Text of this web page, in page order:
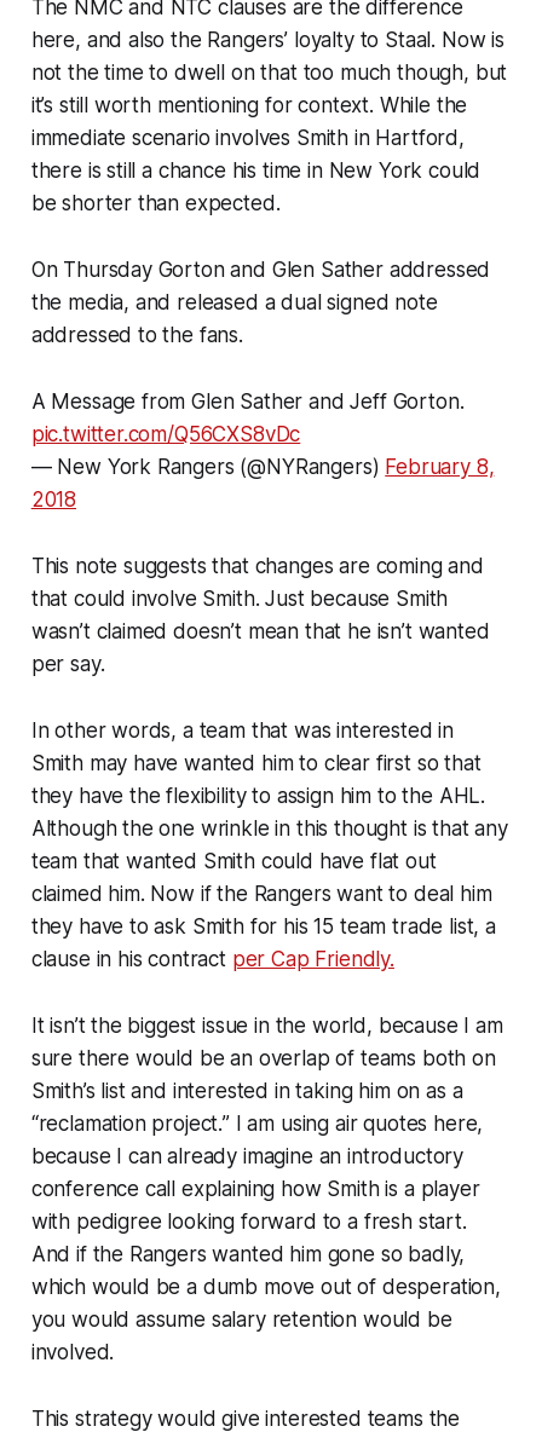
The NMC and NTC clauses are the difference
here, and also the Rangers’ loyalty to Staal. Now is
not the time to dwell on that too much though, but
it’s still worth mentioning for context. While the
immediate scenario involves Smith in Hartford,
there is still a chance his time in New York could
be shorter than expected.
On Thursday Gorton and Glen Sather addressed
the media, and released a dual signed note
addressed to the fans.
A Message from Glen Sather and Jeff Gorton.
pic.twitter.com/Q56CXS8vDc
— New York Rangers (@NYRangers) February 8,
2018
This note suggests that changes are coming and
that could involve Smith. Just because Smith
wasn’t claimed doesn’t mean that he isn’t wanted
per say.
In other words, a team that was interested in
Smith may have wanted him to clear first so that
they have the flexibility to assign him to the AHL.
Although the one wrinkle in this thought is that any
team that wanted Smith could have flat out
claimed him. Now if the Rangers want to deal him
they have to ask Smith for his 15 team trade list, a
clause in his contract per Cap Friendly.
It isn’t the biggest issue in the world, because I am
sure there would be an overlap of teams both on
Smith’s list and interested in taking him on as a
“reclamation project.” I am using air quotes here,
because I can already imagine an introductory
conference call explaining how Smith is a player
with pedigree looking forward to a fresh start.
And if the Rangers wanted him gone so badly,
which would be a dumb move out of desperation,
you would assume salary retention would be
involved.
This strategy would give interested teams the